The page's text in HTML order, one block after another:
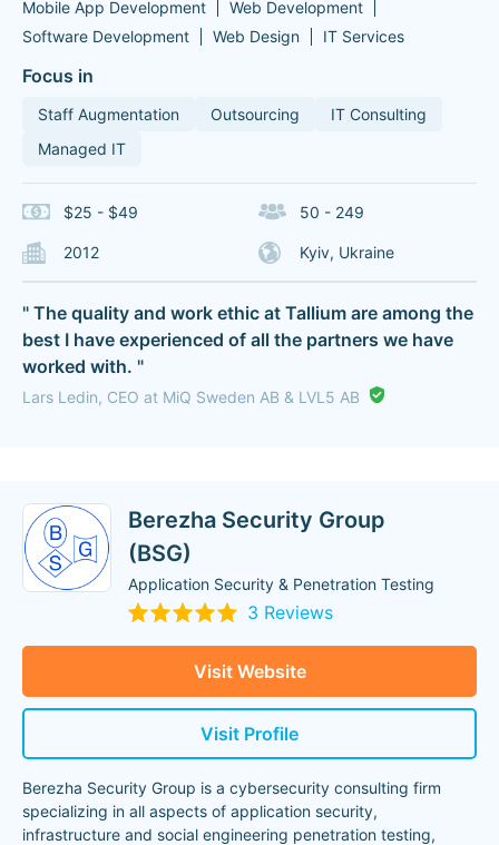
Mobile App Development
Web Development
Software Development
Web Design IT Services
Focus in
Staff Augmentation Outsourcing
IT Consulting
Managed IT
$25 - $49 50 - 249
2012 Kyiv, Ukraine
" The quality and work ethic at Tallium are among the
best I have experienced of all the partners we have
worked with. "
Lars Ledin, CEO at MiQ Sweden AB & LVL5 AB
Berezha Security Group
(BSG)
Application Security & Penetration Testing
3 Reviews
Visit Website
Visit Profile
Berezha Security Group is a cybersecurity consulting firm
specializing in all aspects of application security,
infrastructure and social engineering penetration testing,